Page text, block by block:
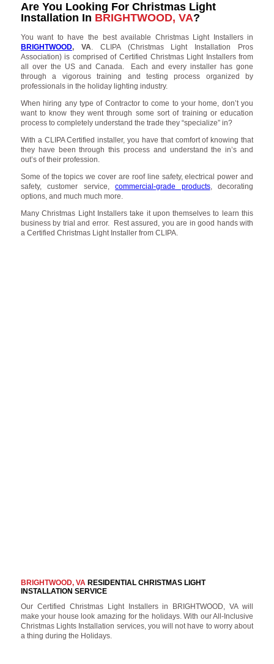
Are You Looking For Christmas Light
Installation In BRIGHTWOOD, VA?
You want to have the best available Christmas Light Installers in
BRIGHTWOOD, VA. CLIPA (Christmas Light Installation Pros
Association) is comprised of Certified Christmas Light Installers from
all over the US and Canada. Each and every installer has gone
through a vigorous training and testing process organized by
professionals in the holiday lighting industry.
When hiring any type of Contractor to come to your home, don’t you
want to know they went through some sort of training or education
process to completely understand the trade they “specialize” in?
With a CLIPA Certified installer, you have that comfort of knowing that
they have been through this process and understand the in’s and
out’s of their profession.
Some of the topics we cover are roof line safety, electrical power and
safety, customer service,commercial-grade products, decorating
options, and much much more.
Many Christmas Light Installers take it upon themselves to learn this
business by trial and error. Rest assured, you are in good hands with
a Certified Christmas Light Installer from CLIPA.
BRIGHTWOOD, VARESIDENTIAL CHRISTMAS LIGHT
INSTALLATION SERVICE
Our Certified Christmas Light Installers in BRIGHTWOOD, VA will
make your house look amazing for the holidays. With our All-Inclusive
Christmas Lights Installation services, you will not have to worry about
a thing during the Holidays.